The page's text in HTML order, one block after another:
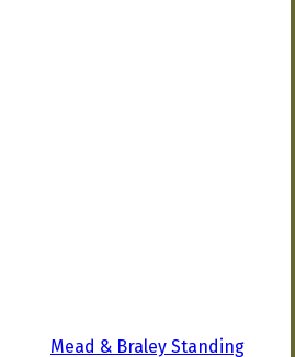
Mead & Braley Standing